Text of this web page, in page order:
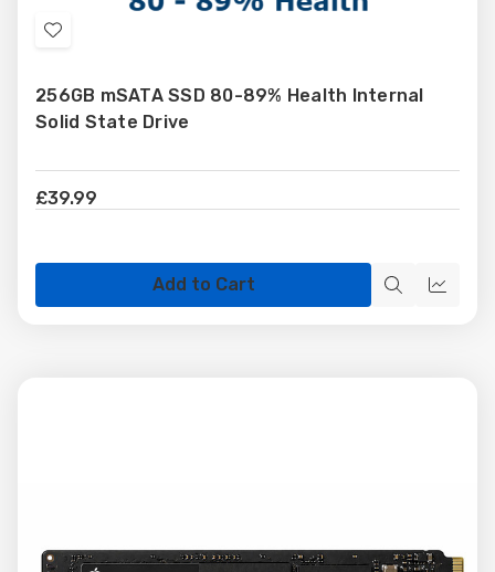
Add
Wish
List
256GB mSATA SSD 80-89% Health Internal
Solid State Drive
£39.99
Add to Cart
QuickQuick